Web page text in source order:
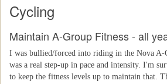
Cycling
Maintain A-Group Fitness - all
I was bullied/forced into riding in the Nova A-
was a real step-up in pace and intensity. I'm
to keep the fitness levels up to maintain that.